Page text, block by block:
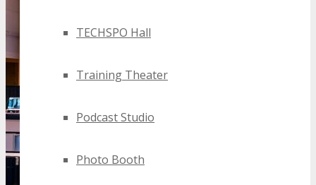
TECHSPO Hall
Training Theater
Podcast Studio
Photo Booth